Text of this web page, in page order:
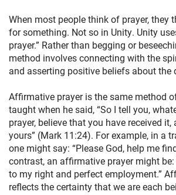
When most people think of prayer, they
for something. Not so in Unity. Unity
prayer.” Rather than begging or
method involves connecting with the
and asserting positive beliefs about the
Affirmative prayer is the same method
taught when he said, “So I tell you,
prayer, believe that you have received
yours” (Mark 11:24). For example, in a
one might say: “Please God, help me
contrast, an affirmative prayer might
to my right and perfect employment.”
reflects the certainty that we are each